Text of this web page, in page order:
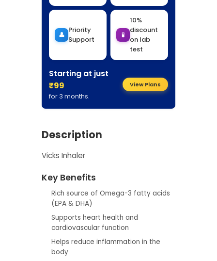
👤
Priority
Support
🧪
10%
discount
on lab
test
Starting at just
₹99
for 3 months.
View Plans
Description
Vicks Inhaler
Key Benefits
Rich source of Omega-3 fatty acids
(EPA & DHA)
Supports heart health and
cardiovascular function
Helps reduce inflammation in the
body